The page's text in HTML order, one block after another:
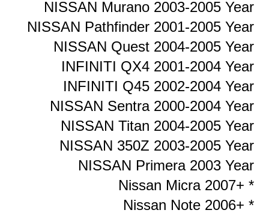
NISSAN Murano 2003-2005 Year
NISSAN Pathfinder 2001-2005 Year
NISSAN Quest 2004-2005 Year
INFINITI QX4 2001-2004 Year
INFINITI Q45 2002-2004 Year
NISSAN Sentra 2000-2004 Year
NISSAN Titan 2004-2005 Year
NISSAN 350Z 2003-2005 Year
NISSAN Primera 2003 Year
Nissan Micra 2007+ *
Nissan Note 2006+ *